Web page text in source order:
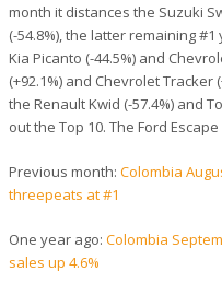
month it distances the Suzuki
(-54.8%), the latter remaining
Kia Picanto (-44.5%) and
(+92.1%) and Chevrolet
the Renault Kwid (-57.4%) and
out the Top 10. The Ford
Previous month: Colombia
threepeats at #1
One year ago: Colombia
sales up 4.6%